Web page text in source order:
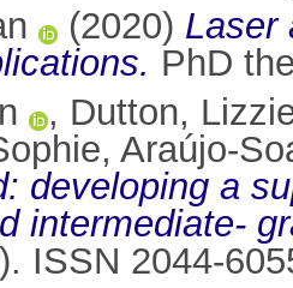
(2020) Laser
PhD
, Dutton,
,
developing a
intermediate-
ISSN 2044-